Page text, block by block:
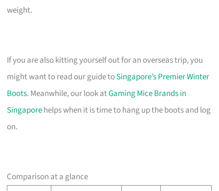
weight.
If you are also kitting yourself out for an overseas trip, you
might want to read our guide toSingapore’s Premier Winter
Boots. Meanwhile, our look atGaming Mice Brands in
Singaporehelps when it is time to hang up the boots and log
on.
Comparison at a glance